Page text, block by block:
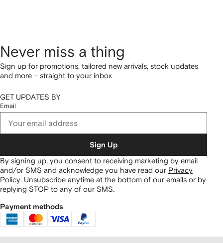
Never miss a thing
Sign up for promotions, tailored new arrivals, stock updates
and more – straight to your inbox
GET UPDATES BY
Email
Sign Up
By signing up, you consent to receiving marketing by email
and/or SMS and acknowledge you have read our Privacy
Policy. Unsubscribe anytime at the bottom of our emails or by
replying STOP to any of our SMS.
Payment methods